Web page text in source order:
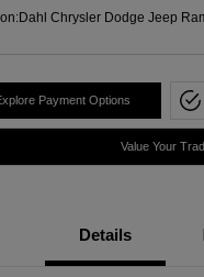
Dahl Chrysler Dodge Jeep
Payment Options
Value Your
Details